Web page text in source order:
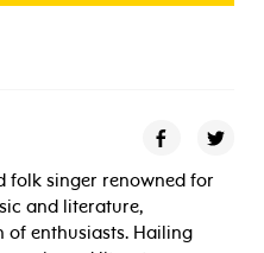
folk singer renowned for
and literature,
enthusiasts. Hailing